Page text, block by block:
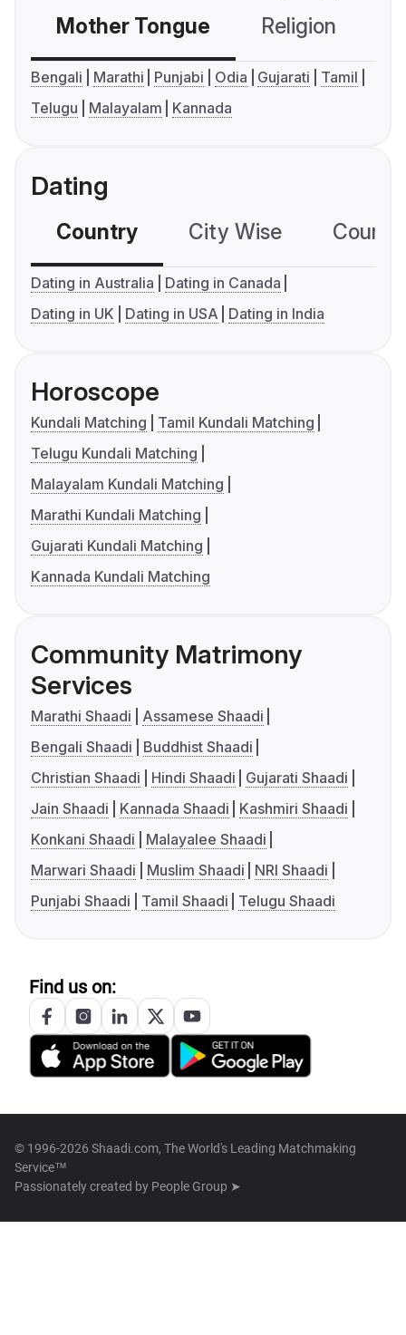
Mother Tongue Religion
Bengali Marathi Punjabi Odia Gujarati
Tamil
Telugu
Malayalam Kannada
Dating
Country City Wise
Dating in Australia
Dating in Canada
Dating in UK
Dating in USA Dating in India
Horoscope
Kundali Matching
Tamil Kundali Matching
Telugu Kundali Matching
Malayalam Kundali Matching
Marathi Kundali Matching
Gujarati Kundali Matching
Kannada Kundali Matching
Community Matrimony
Services
Marathi Shaadi
Assamese Shaadi
Bengali Shaadi
Buddhist Shaadi
Christian Shaadi
Hindi Shaadi
Gujarati Shaadi
Jain Shaadi
Kannada Shaadi
Kashmiri Shaadi
Konkani Shaadi
Malayalee Shaadi
Marwari Shaadi
Muslim Shaadi
NRI Shaadi
Punjabi Shaadi
Tamil Shaadi Telugu Shaadi
Find us on:
© 1996-2026 Shaadi.com, The World's Leading Matchmaking
Service™
Passionately created by People Group ➤